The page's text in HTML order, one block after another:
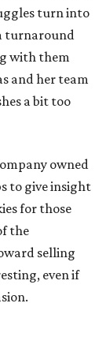
turn into
turnaround
with them
and her team
a bit too
owned
to give insight
for those
the
selling
even if